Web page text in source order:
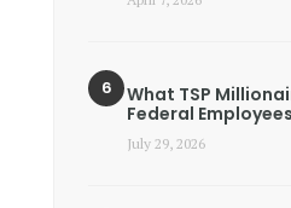
What TSP
Federal
July 29, 2026